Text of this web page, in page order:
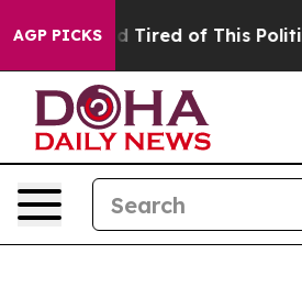
AGP PICKS
Tired of This Politics of